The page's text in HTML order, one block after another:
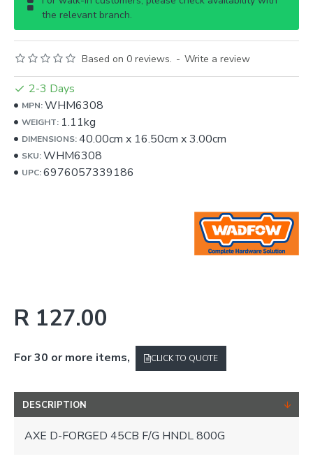
the relevant branch.
Based on 0 reviews. - Write a review
R 127.00
2-3 Days
MPN:WHM6308
WEIGHT: 1.11kg
DIMENSIONS:40.00cm x 16.50cm x3.00cm
SKU:WHM6308
UPC:6976057339186
For 30 or more items, CLICK TO QUOTE
DESCRIPTION
AXE D-FORGED 45CB F/G HNDL 800G